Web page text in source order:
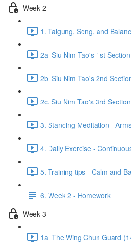
Week 2
1. Taigung, Seng, and
2a. Siu Nim Tao's 1st
2b. Siu Nim Tao's 2nd
2c. Siu Nim Tao's 3rd
3. Standing Meditation -
4. Daily Exercise -
5. Training tips - Calm and
6. Week 2 - Homework
Week 3
1a. The Wing Chun Guard